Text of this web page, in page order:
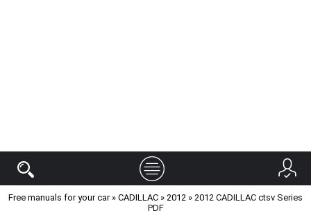
Free manuals for your car» CADILLAC » 2012 » 2012 CADILLAC ctsv Series
PDF